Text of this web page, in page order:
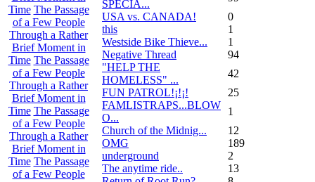
Time The Passage
of a Few People
Through a Rather
Brief Moment in
Time The Passage
of a Few People
Through a Rather
Brief Moment in
Time The Passage
of a Few People
Through a Rather
Brief Moment in
Time The Passage
of a Few People
SPECIA...
USA vs. CANADA!
0
this
1
Westside Bike Thieve...
1
Negative Thread
94
"HELP THE
HOMELESS" ...
42
FUN PATROL!¡!¡!
25
FAMLISTRAPS...BLOW
O...
1
Church of the Midnig...
12
OMG
189
underground
2
The anytime ride..
13